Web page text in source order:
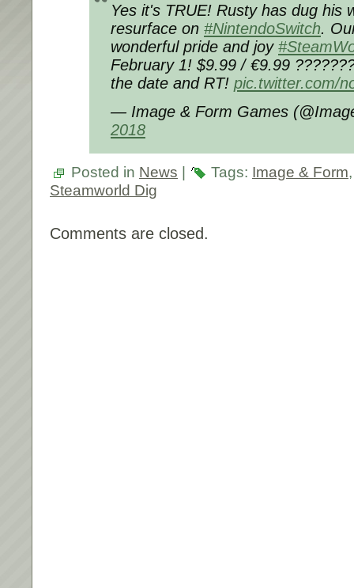
Yes it's TRUE! Rusty has dug his
resurface on #NintendoSwitch.
wonderful pride and joy
February 1! $9.99 / €9.99
the date and RT! pic.twitter.com/
— Image & Form Games
2018
Posted in News Tags: Image & Form
Steamworld Dig
Comments are closed.